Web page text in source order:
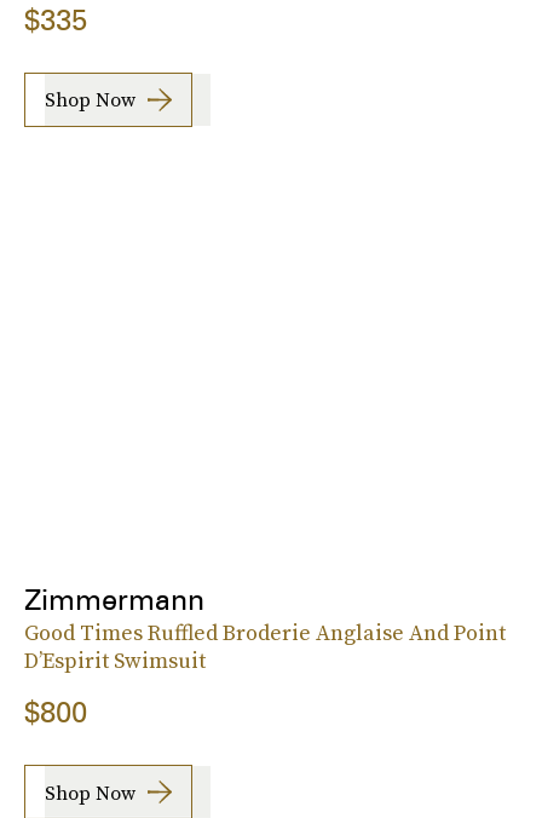
$335
Shop Now
Zimmermann
Good Times Ruffled Broderie Anglaise And Point
D’Espirit Swimsuit
$800
Shop Now